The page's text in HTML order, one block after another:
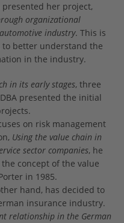
presented her project,
organizational
industry. This is
better understand the
in the industry.
in its early stages, three
presented the initial
on risk management
Using the value chain in
sector companies, he
concept of the value
in 1985.
hand, has decided to
insurance industry.
relationship in the German